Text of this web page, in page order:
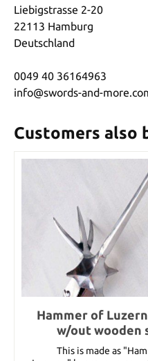
Liebigstrasse 2-20
22113 Hamburg
Deutschland
0049 40 36164963
info@swords-and-
Customers also
Hammer of
w/out wooden
This is made as